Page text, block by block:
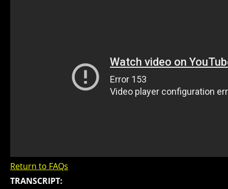
Return to FAQs
TRANSCRIPT: